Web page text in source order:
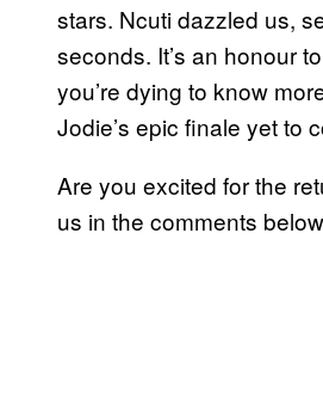
stars. Ncuti dazzled us,
seconds. It’s an honour
you’re dying to know
Jodie’s epic finale yet to
Are you excited for the
us in the comments